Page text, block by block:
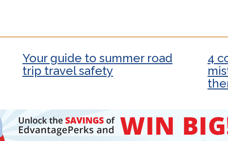
Your guide to summer road
trip travel safety
4